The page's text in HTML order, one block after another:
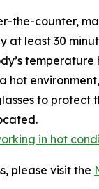
the-counter,
at least 30
temperature
hot
to
in hot
please visit the